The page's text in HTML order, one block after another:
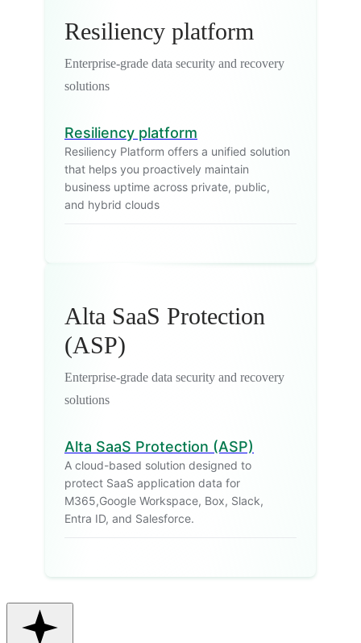
Resiliency platform
Enterprise-grade data security and recovery
solutions
Resiliency platform
Resiliency Platform offers a unified solution
that helps you proactively maintain
business uptime across private, public,
and hybrid clouds
Alta SaaS Protection
(ASP)
Enterprise-grade data security and recovery
solutions
Alta SaaS Protection (ASP)
A cloud-based solution designed to
protect SaaS application data for
M365,Google Workspace, Box, Slack,
Entra ID, and Salesforce.